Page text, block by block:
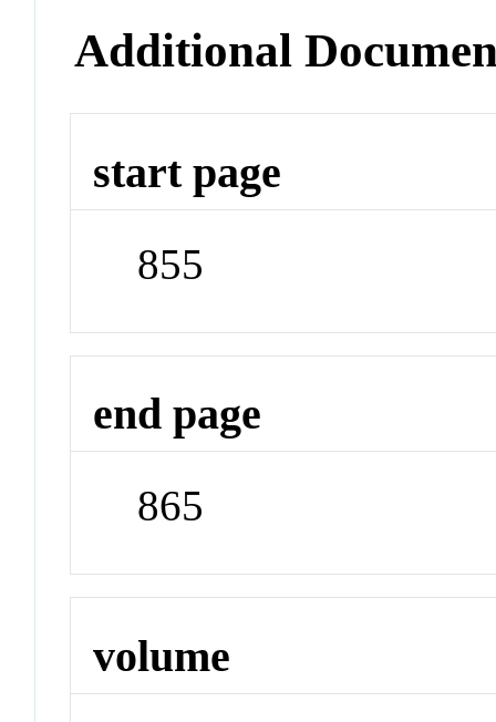
Additional
start page
855
end page
865
volume